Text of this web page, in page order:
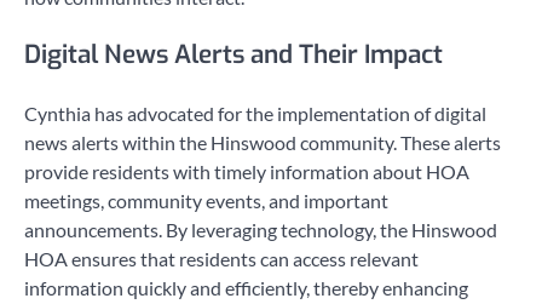
Digital News Alerts and Their Impact
Cynthia has advocated for the implementation of digital
news alerts within the Hinswood community. These alerts
provide residents with timely information about HOA
meetings, community events, and important
announcements. By leveraging technology, the Hinswood
HOA ensures that residents can access relevant
information quickly and efficiently, thereby enhancing